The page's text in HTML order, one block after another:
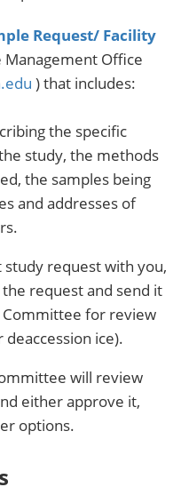
Request/ Facility
Management Office
) that includes:
the specific
study, the methods
the samples being
and addresses of
request with you,
request and send it
Committee for review
ice).
will review
either approve it,
options.